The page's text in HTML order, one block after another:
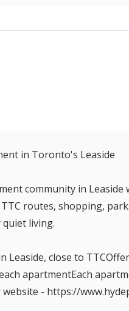
in Toronto's Leaside
community in
routes, shopping,
living.
Leaside, close to
apartmentEach
- https://